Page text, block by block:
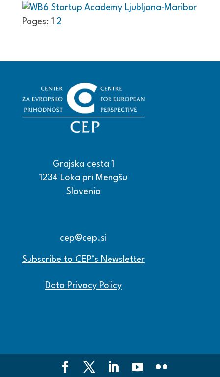
Pages: 1 2
Grajska cesta 1
1234 Loka pri Mengšu
Slovenia
cep@cep.si
Subscribe to CEP’s Newsletter
Data Privacy Policy